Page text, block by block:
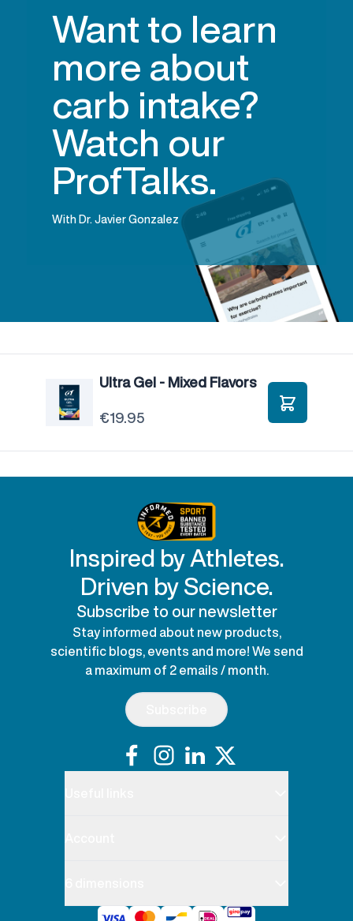
Want to learn
more about
carb intake?
Watch our
ProfTalks.
With Dr. Javier Gonzalez
Ultra Gel - Mixed Flavors
€19.95
Add to
Inspired by Athletes.
Driven by Science.
Subscribe to our newsletter
Stay informed about new products,
scientific blogs, events and more! We send
a maximum of 2 emails / month.